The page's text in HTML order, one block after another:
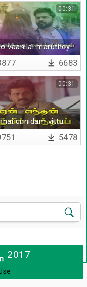
vaanilai maruthey
00:31
6683
unnidam vittu
selgiren
00:31
5478
2017